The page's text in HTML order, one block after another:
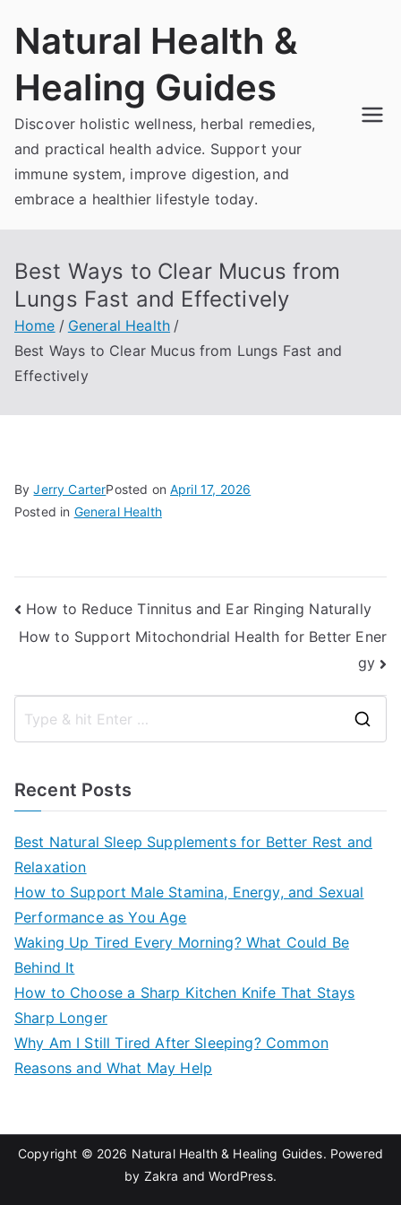
Natural Health &
Healing Guides
Discover holistic wellness, herbal remedies,
and practical health advice. Support your
immune system, improve digestion, and
embrace a healthier lifestyle today.
Best Ways to Clear Mucus from
Lungs Fast and Effectively
Home
General Health
Best Ways to Clear Mucus from Lungs Fast and
Effectively
ByJerry CarterPosted onApril 17, 2026
Posted in General Health
Post
navigation
How to Reduce Tinnitus and Ear Ringing Naturally
How to Support Mitochondrial Health for Better Ener
gy
Recent Posts
Best Natural Sleep Supplements for Better Rest and
Relaxation
How to Support Male Stamina, Energy, and Sexual
Performance as You Age
Waking Up Tired Every Morning? What Could Be
Behind It
How to Choose a Sharp Kitchen Knife That Stays
Sharp Longer
Why Am I Still Tired After Sleeping? Common
Reasons and What May Help
Copyright © 2026 Natural Health & Healing Guides. Powered
by Zakra andWordPress.